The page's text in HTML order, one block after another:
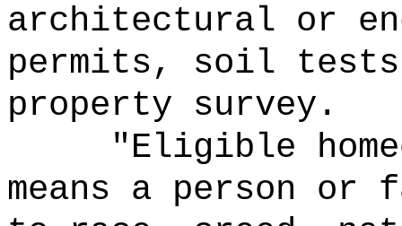
architectural or
permits, soil
property survey.
"Eligible
means a person